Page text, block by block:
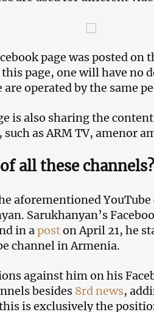
page was posted on
page, one will have no
operated by the same
is also sharing the
as ARM TV, amenor
all these channels?
aforementioned
Sarukhanyan’s
in aposton April 21, he
channel in Armenia.
against him on his
besides 8rd news,
is exclusively the